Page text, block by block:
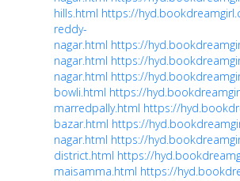
hills.html https://
reddy-
nagar.html https://
nagar.html https://
nagar.html https://
bowli.html https://
marredpally.html https://
bazar.html https://
nagar.html https://
district.html https://
maisamma.html https://